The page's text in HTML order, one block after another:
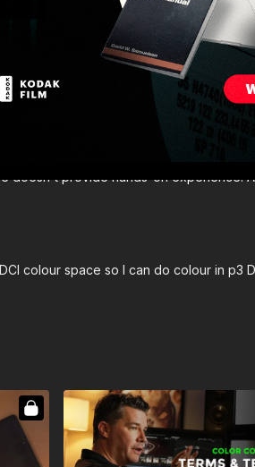
doesn't provide hands-on experience.
colour space so I can do colour in